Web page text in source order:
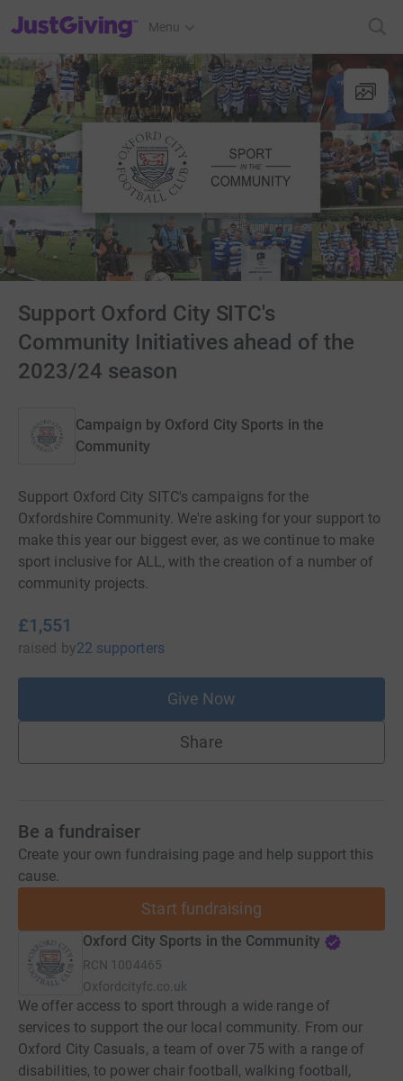
JustGiving’s homepage
Menu
Support Oxford City SITC's
Community Initiatives ahead of the
2023/24 season
Campaign by Oxford City Sports in the
Community
Support Oxford City SITC's campaigns for the
Oxfordshire Community. We're asking for your support to
make this year our biggest ever, as we continue to make
sport inclusive for ALL, with the creation of a number of
community projects.
£1,551
raised by22 supporters
Give Now
Share
Be a fundraiser
Create your own fundraising page and help support this
cause.
Start fundraising
Oxford City Sports in the Community
RCN 1004465
Oxfordcityfc.co.uk
We offer access to sport through a wide range of
services to support the our local community. From our
Oxford City Casuals, a team of over 75 with a range of
disabilities, to power chair football, walking football,